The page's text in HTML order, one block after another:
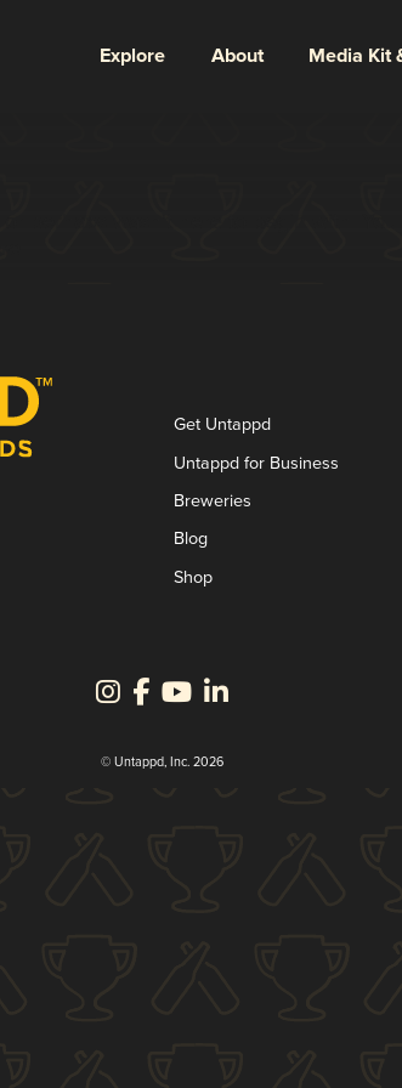
Explore About Media Kit
Get Untappd
Untappd for Business
Breweries
Blog
Shop
© Untappd, Inc. 2026